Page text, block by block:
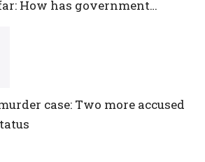
How has government
case: Two more accused